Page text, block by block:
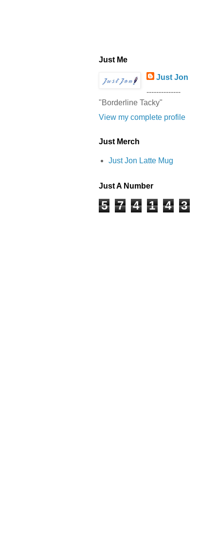
Just Me
Just Jon
--------------
"Borderline Tacky"
View my complete profile
Just Merch
Just Jon Latte Mug
Just A Number
5 7 4 1 4 3